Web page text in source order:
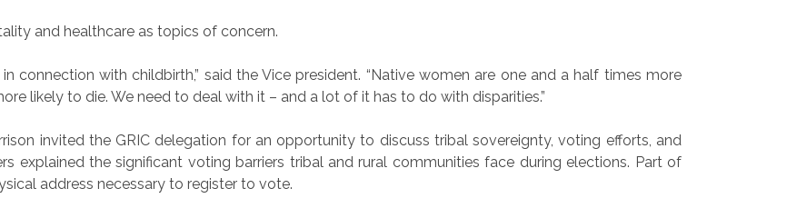
and healthcare as topics of concern.
connection with childbirth,” said the Vice president. “Native women are one and a half times more
likely to die. We need to deal with it – and a lot of it has to do with disparities.”
invited the GRIC delegation for an opportunity to discuss tribal sovereignty, voting efforts, and
explained the significant voting barriers tribal and rural communities face during elections. Part of
address necessary to register to vote.